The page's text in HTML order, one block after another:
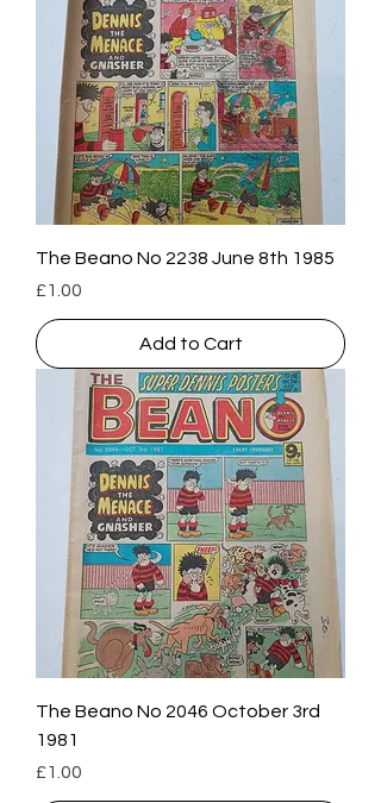
The Beano No 2238 June 8th 1985
Price
£1.00
Add to Cart
The Beano No 2046 October 3rd
1981
Price
£1.00